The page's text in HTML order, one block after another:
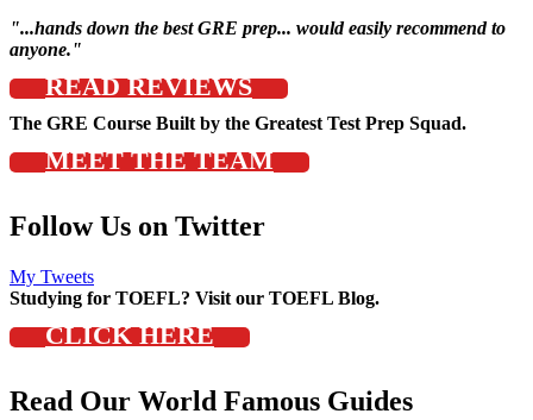
"...hands down the best GRE prep... would easily recommend to
anyone."
READ REVIEWS
The GRE Course Built by the Greatest Test Prep Squad.
MEET THE TEAM
Follow Us on Twitter
My Tweets
Studying for TOEFL? Visit our TOEFL Blog.
CLICK HERE
Read Our World Famous Guides